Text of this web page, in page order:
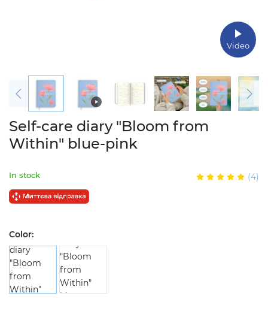
Video
Self-care diary "Bloom from
Within" blue-pink
In stock (4)
Color: